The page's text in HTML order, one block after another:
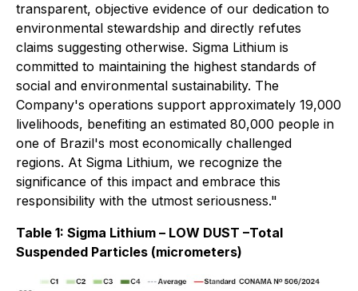
transparent, objective evidence of our dedication to
environmental stewardship and directly refutes
claims suggesting otherwise. Sigma Lithium is
committed to maintaining the highest standards of
social and environmental sustainability. The
Company's operations support approximately 19,000
livelihoods, benefiting an estimated 80,000 people in
one of Brazil's most economically challenged
regions. At Sigma Lithium, we recognize the
significance of this impact and embrace this
responsibility with the utmost seriousness."
Table 1: Sigma Lithium – LOW DUST –Total
Suspended Particles (micrometers)